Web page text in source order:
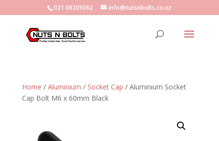
021 08209062 info@nutsnbolts.co.nz
Home / Aluminium / Socket Cap / Aluminium Socket
Cap Bolt M6 x 60mm Black